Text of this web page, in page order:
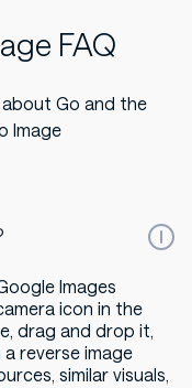
FAQ
Go and the
Image
Images
icon in the
drag and drop it,
reverse image
similar visuals,